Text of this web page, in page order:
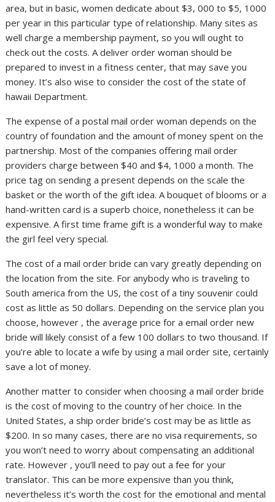
area, but in basic, women dedicate about $3, 000 to $5, 1000
per year in this particular type of relationship. Many sites as
well charge a membership payment, so you will ought to
check out the costs. A deliver order woman should be
prepared to invest in a fitness center, that may save you
money. It’s also wise to consider the cost of the state of
hawaii Department.
The expense of a postal mail order woman depends on the
country of foundation and the amount of money spent on the
partnership. Most of the companies offering mail order
providers charge between $40 and $4, 1000 a month. The
price tag on sending a present depends on the scale the
basket or the worth of the gift idea. A bouquet of blooms or a
hand-written card is a superb choice, nonetheless it can be
expensive. A first time frame gift is a wonderful way to make
the girl feel very special.
The cost of a mail order bride can vary greatly depending on
the location from the site. For anybody who is traveling to
South america from the US, the cost of a tiny souvenir could
cost as little as 50 dollars. Depending on the service plan you
choose, however , the average price for a email order new
bride will likely consist of a few 100 dollars to two thousand. If
you’re able to locate a wife by using a mail order site, certainly
save a lot of money.
Another matter to consider when choosing a mail order bride
is the cost of moving to the country of her choice. In the
United States, a ship order bride’s cost may be as little as
$200. In so many cases, there are no visa requirements, so
you won’t need to worry about compensating an additional
rate. However , you’ll need to pay out a fee for your
translator. This can be more expensive than you think,
nevertheless it’s worth the cost for the emotional and mental